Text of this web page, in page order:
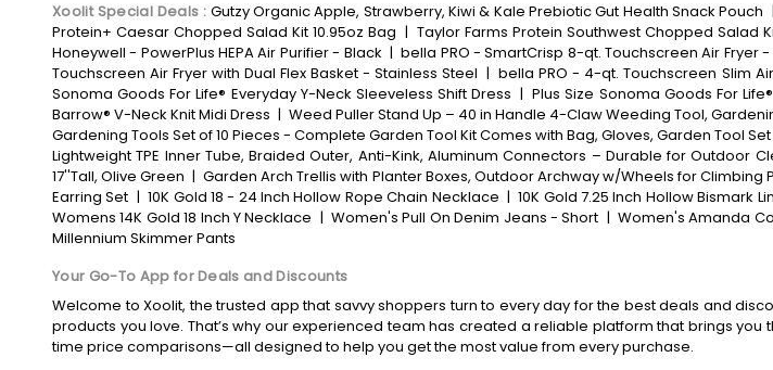
Xoolit Special Deals : Gutzy Organic Apple, Strawberry, Kiwi & Kale Prebiotic Gut Health Snack Pouch |
Protein+ Caesar Chopped Salad Kit 10.95oz Bag | Taylor Farms Protein Southwest Chopped Salad
Honeywell - PowerPlus HEPA Air Purifier - Black | bella PRO - SmartCrisp 8-qt. Touchscreen Air Fryer
Touchscreen Air Fryer with Dual Flex Basket - Stainless Steel | bella PRO - 4-qt. Touchscreen Slim
Sonoma Goods For Life® Everyday Y-Neck Sleeveless Shift Dress | Plus Size Sonoma Goods For
Barrow® V-Neck Knit Midi Dress | Weed Puller Stand Up – 40 in Handle 4-Claw Weeding Tool,
Gardening Tools Set of 10 Pieces - Complete Garden Tool Kit Comes with Bag, Gloves, Garden Tool
Lightweight TPE Inner Tube, Braided Outer, Anti-Kink, Aluminum Connectors – Durable for Outdoor
17''Tall, Olive Green | Garden Arch Trellis with Planter Boxes, Outdoor Archway w/Wheels for
Earring Set | 10K Gold 18 - 24 Inch Hollow Rope Chain Necklace | 10K Gold 7.25 Inch Hollow Bismark
Womens 14K Gold 18 Inch Y Necklace | Women's Pull On Denim Jeans - Short | Women's Amanda
Millennium Skimmer Pants
Your Go-To App for Deals and Discounts
Welcome to Xoolit, the trusted app that savvy shoppers turn to every day for the best deals and
products you love. That’s why our experienced team has created a reliable platform that brings
time price comparisons—all designed to help you get the most value from every purchase.